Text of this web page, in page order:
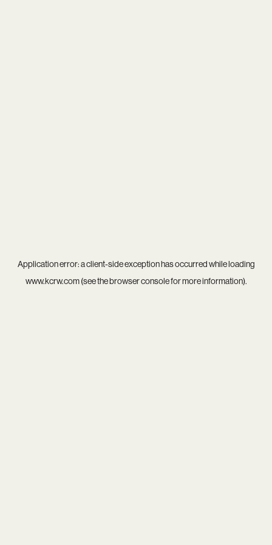
Application error: aclient-side exception has occurred while loading
www.kcrw.com(see thebrowser consolefor more information).